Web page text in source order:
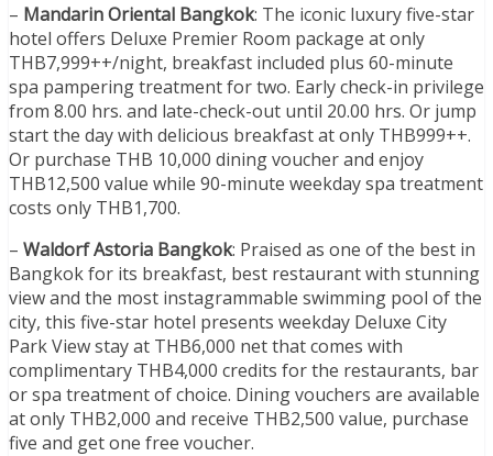
– Mandarin Oriental Bangkok: The iconic luxury five-star
hotel offers Deluxe Premier Room package at only
THB7,999++/night, breakfast included plus 60-minute
spa pampering treatment for two. Early check-in privilege
from 8.00 hrs. and late-check-out until 20.00 hrs. Or jump
start the day with delicious breakfast at only THB999++.
Or purchase THB 10,000 dining voucher and enjoy
THB12,500 value while 90-minute weekday spa treatment
costs only THB1,700.
– Waldorf Astoria Bangkok: Praised as one of the best in
Bangkok for its breakfast, best restaurant with stunning
view and the most instagrammable swimming pool of the
city, this five-star hotel presents weekday Deluxe City
Park View stay at THB6,000 net that comes with
complimentary THB4,000 credits for the restaurants, bar
or spa treatment of choice. Dining vouchers are available
at only THB2,000 and receive THB2,500 value, purchase
five and get one free voucher.